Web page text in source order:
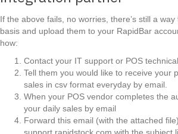
If the above fails, no worries, there’s still a
basis and upload them to your RapidBar
how:
Contact your IT support or POS
Tell them you would like to receive your
sales in csv format everyday by email.
When your POS vendor completes the
your daily sales by email
Forward this email (with the attached